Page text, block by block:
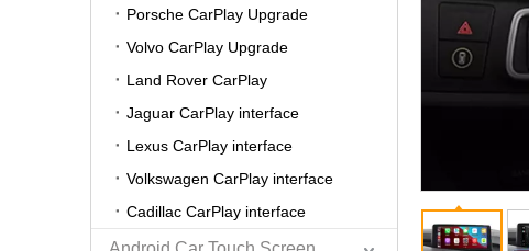
Porsche CarPlay Upgrade
Volvo CarPlay Upgrade
Land Rover CarPlay
Jaguar CarPlay interface
Lexus CarPlay interface
Volkswagen CarPlay interface
Cadillac CarPlay interface